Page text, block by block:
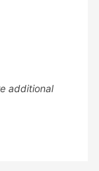
additional